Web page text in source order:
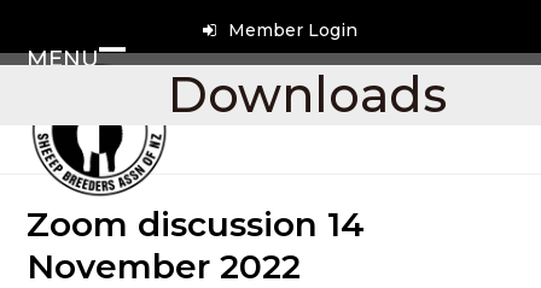
content
Member Login
MENU
Open
mobile
menu
Close
mobile
menu
Downloads
Zoom discussion 14
November 2022